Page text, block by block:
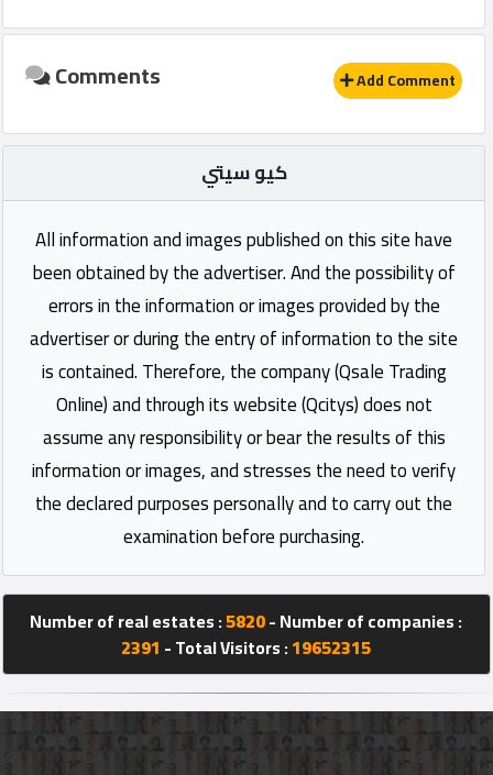
Comments Add Comment
كيو سيتي
All information and images published on this site have
been obtained by the advertiser. And the possibility of
errors in the information or images provided by the
advertiser or during the entry of information to the site
is contained. Therefore, the company (Qsale Trading
Online) and through its website (Qcitys) does not
assume any responsibility or bear the results of this
information or images, and stresses the need to verify
the declared purposes personally and to carry out the
examination before purchasing.
Number of real estates :5820- Number of companies :
2391 - Total Visitors :19652315